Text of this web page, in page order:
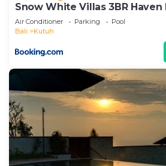
Snow White Villas 3BR Haven
Beach
Air Conditioner Parking
Pool
Bali
Kutuh